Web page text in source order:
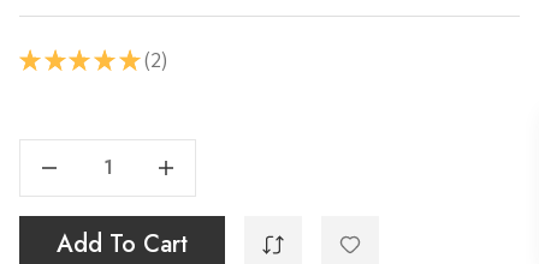
★ ★ ★ ★ ★ 2
2
Stock:
Increase Quantity Of Cyprus Burnt Umber - 50ml
Add To Cart